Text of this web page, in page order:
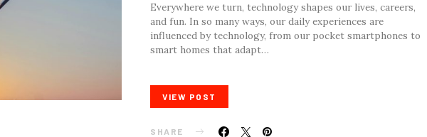
Everywhere we turn, technology shapes our lives, careers,
and fun. In so many ways, our daily experiences are
influenced by technology, from our pocket smartphones to
smart homes that adapt…
VIEW POST
SHARE